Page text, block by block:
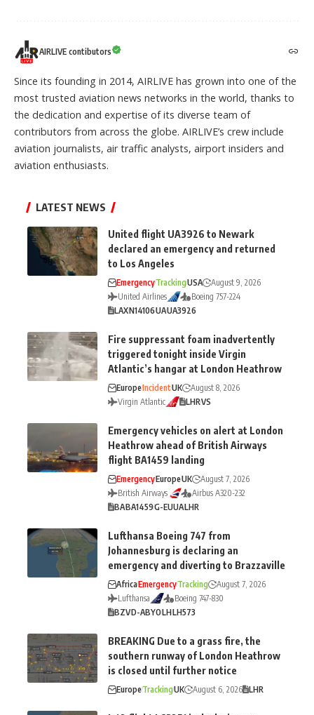
AIRLIVE contibutors
Since its founding in 2014, AIRLIVE has grown into one of the
most trusted aviation news networks in the world, thanks to
the dedication and expertise of its diverse team of
contributors from across the globe. AIRLIVE’s crew include
aviation journalists, air traffic analysts, airport insiders and
aviation enthusiasts.
LATEST NEWS
United flight UA3926 to Newark
declared an emergency and returned
to Los Angeles
EmergencyTrackingUSA
August 9, 2026
United Airlines
Boeing 757-224
LAXN14106UAUA3926
Fire suppressant foam inadvertently
triggered tonight inside Virgin
Atlantic’s hangar at London Heathrow
EuropeIncidentUK
August 8, 2026
Virgin Atlantic
LHRVS
Emergency vehicles on alert at London
Heathrow ahead of British Airways
flight BA1459 landing
EmergencyEuropeUK
August 7, 2026
British Airways
Airbus A320-232
BABA1459G-EUUALHR
Lufthansa Boeing 747 from
Johannesburg is declaring an
emergency and diverting to Brazzaville
AfricaEmergencyTracking
August 7, 2026
Lufthansa
Boeing 747-830
BZVD-ABYOLHLH573
BREAKING Due to a grass fire, the
southern runway of London Heathrow
is closed until further notice
EuropeTrackingUK August 6, 2026 LHR